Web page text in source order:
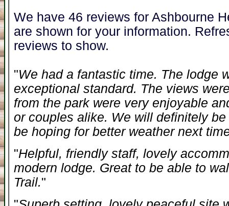
We have 46 reviews for Ashbourne
are shown for your information.
reviews to show.
"We had a fantastic time. The lodge
exceptional standard. The views
from the park were very enjoyable
or couples alike. We will definitely
be hoping for better weather next
"Helpful, friendly staff, lovely
modern lodge. Great to be able to
Trail."